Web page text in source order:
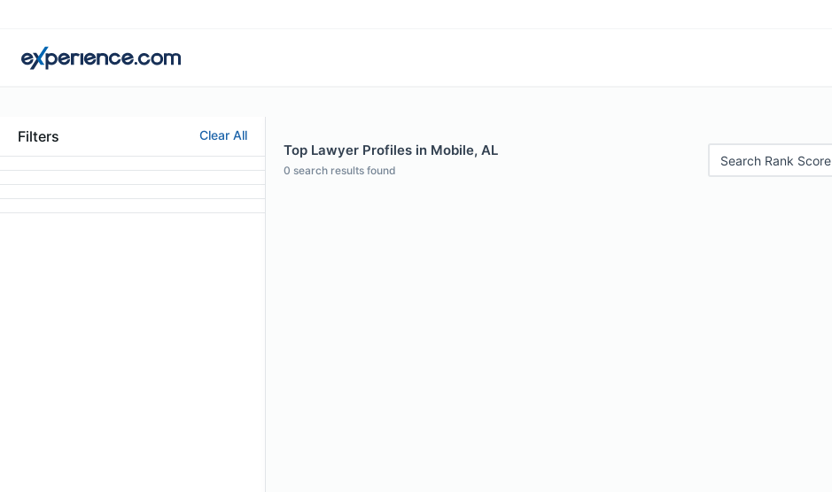
Filters Clear All
Top Lawyer Profiles in Mobile, AL
0 search results found
Search Rank Score